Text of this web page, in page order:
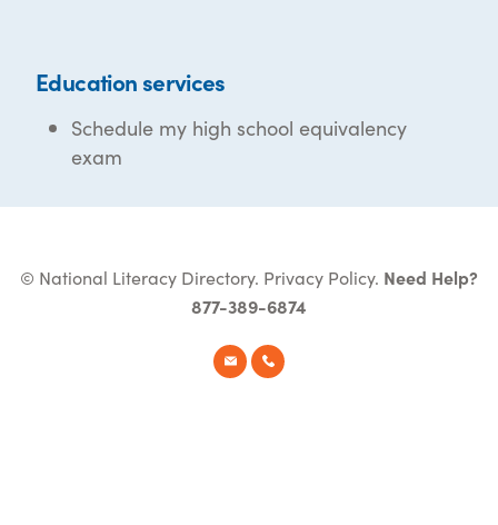
Education services
Schedule my high school equivalency
exam
© National Literacy Directory. Privacy Policy. Need Help?
877-389-6874